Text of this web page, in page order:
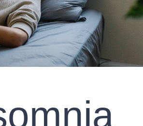
CLIENT RESOURCES
CONTACT US
WORK WITH US